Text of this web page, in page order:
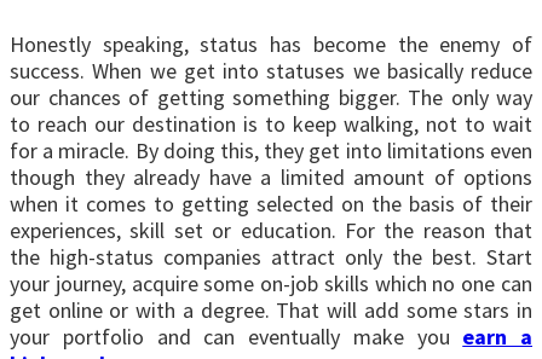
Honestly speaking, status has become the enemy of
success. When we get into statuses we basically reduce
our chances of getting something bigger. The only way
to reach our destination is to keep walking, not to wait
for a miracle. By doing this, they get into limitations even
though they already have a limited amount of options
when it comes to getting selected on the basis of their
experiences, skill set or education. For the reason that
the high-status companies attract only the best. Start
your journey, acquire some on-job skills which no one can
get online or with a degree. That will add some stars in
your portfolio and can eventually make you earn a